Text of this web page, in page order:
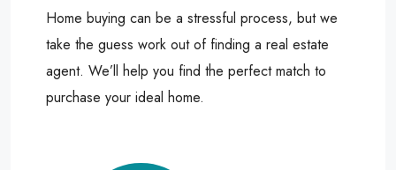
Home buying can be a stressful process, but we
take the guess work out of finding a real estate
agent. We’ll help you find the perfect match to
purchase your ideal home.